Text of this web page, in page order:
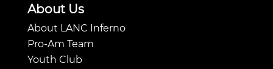
About Us
About LANC Inferno
Pro-Am Team
Youth Club